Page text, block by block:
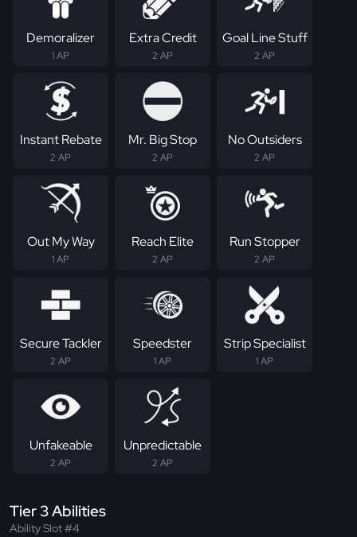
Demoralizer
1 AP
Extra Credit
2 AP
Goal Line Stuff
2 AP
Instant Rebate
2 AP
Mr. Big Stop
2 AP
No Outsiders
2 AP
Out My Way
1 AP
Reach Elite
2 AP
Run Stopper
2 AP
Secure Tackler
2 AP
Speedster
1 AP
Strip Specialist
1 AP
Unfakeable
2 AP
Unpredictable
2 AP
Tier 3 Abilities
Ability Slot #4